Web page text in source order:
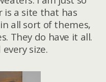
a site that has
all sort of themes,
They do have it all.
size.